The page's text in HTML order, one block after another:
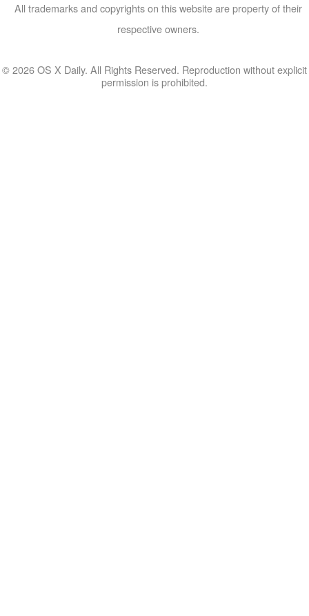
All trademarks and copyrights on this website are property of their
respective owners.
© 2026 OS X Daily. All Rights Reserved. Reproduction without explicit
permission is prohibited.